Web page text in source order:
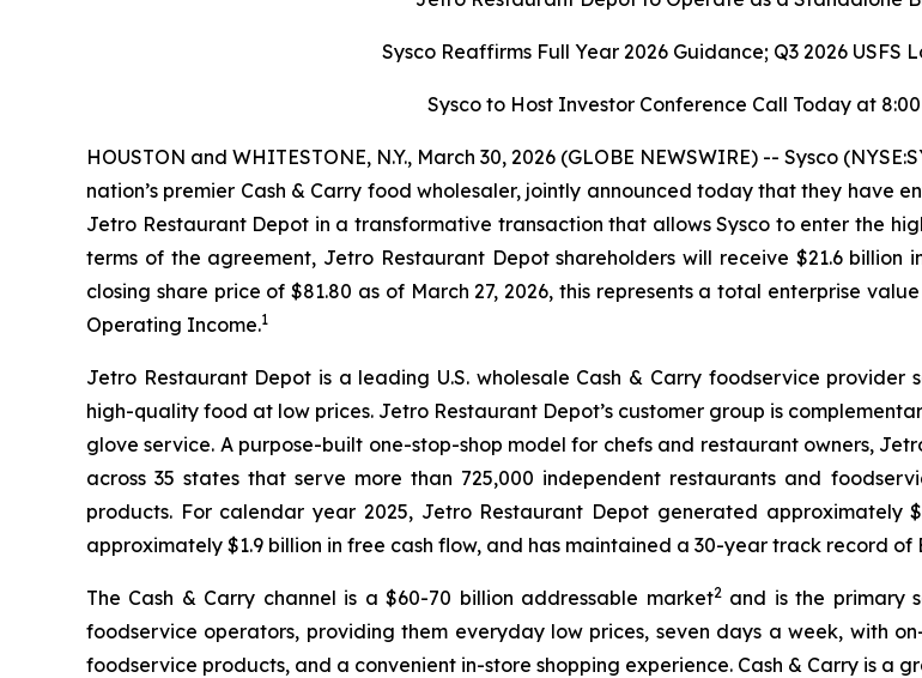
Sysco Reaffirms Full Year 2026 Guidance; Q3 2026 USFS
Sysco to Host Investor Conference Call Today at
HOUSTON and WHITESTONE, N.Y., March 30, 2026 (GLOBE NEWSWIRE) -- Sysco
nation’s premier Cash & Carry food wholesaler, jointly announced today that they have
Jetro Restaurant Depot in a transformative transaction that allows Sysco to enter the
terms of the agreement, Jetro Restaurant Depot shareholders will receive $21.6 billion
closing share price of $81.80 as of March 27, 2026, this represents a total enterprise
Operating Income.1
Jetro Restaurant Depot is a leading U.S. wholesale Cash & Carry foodservice provider
high-quality food at low prices. Jetro Restaurant Depot’s customer group is
glove service. A purpose-built one-stop-shop model for chefs and restaurant owners,
across 35 states that serve more than 725,000 independent restaurants and
products. For calendar year 2025, Jetro Restaurant Depot generated approximately
approximately $1.9 billion in free cash flow, and has maintained a 30-year track record of
The Cash & Carry channel is a $60-70 billion addressable market2and is the primary
foodservice operators, providing them everyday low prices, seven days a week, with
foodservice products, and a convenient in-store shopping experience. Cash & Carry is a